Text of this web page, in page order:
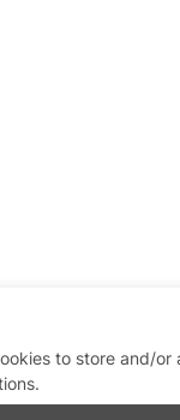
to store and/